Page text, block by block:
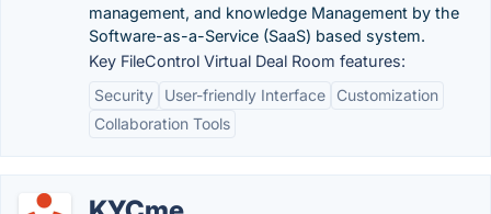
management, and knowledge Management by the
Software-as-a-Service (SaaS) based system.
Key FileControl Virtual Deal Room features:
Security
User-friendly Interface
Customization
Collaboration Tools